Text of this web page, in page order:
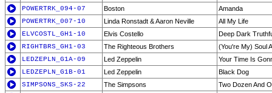
POWERTRK_094-07
Boston
Amanda
POWERTRK_007-10
Linda Ronstadt & Aaron Neville
All My Life
ELVCOSTL_GH1-10
Elvis Costello
Deep Dark
RIGHTBRS_GH1-03
The Righteous Brothers
(You're My) Soul
LEDZEPLN_G1A-09
Led Zeppelin
Your Time Is
LEDZEPLN_G1B-01
Led Zeppelin
Black Dog
SIMPSONS_SKS-22
The Simpsons
Two Dozen And